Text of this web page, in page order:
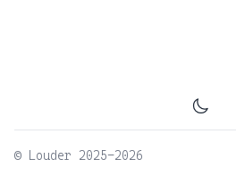
© Louder 2025-2026